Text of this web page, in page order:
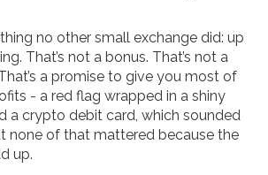
no other small exchange did: up
That’s not a bonus. That’s not a
a promise to give you most of
- a red flag wrapped in a shiny
a crypto debit card, which sounded
none of that mattered because the
up.